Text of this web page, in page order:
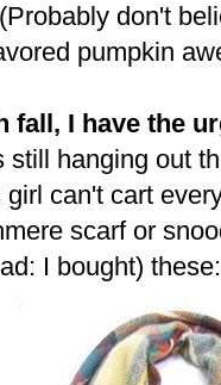
don't
pumpkin
fall, I have the
still hanging out
can't cart
scarf or
I bought) these: